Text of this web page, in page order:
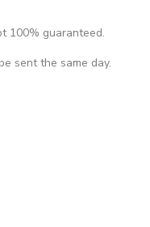
100% guaranteed.
sent the same day.